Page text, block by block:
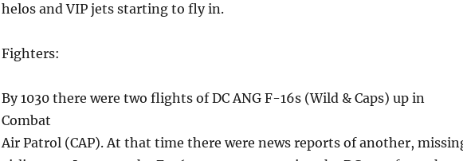
helos and VIP jets starting to fly in.
Fighters:
By 1030 there were two flights of DC ANG F-16s (Wild & Caps) up in
Combat
Air Patrol (CAP). At that time there were news reports of another,